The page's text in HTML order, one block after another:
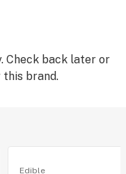
Check back later or
brand.
Edible